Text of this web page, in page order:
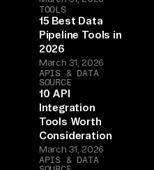
TOOLS
15 Best Data
Pipeline Tools in
2026
March 31, 2026
APIS & DATA
SOURCE
10 API
Integration
Tools Worth
Consideration
March 31, 2026
APIS & DATA